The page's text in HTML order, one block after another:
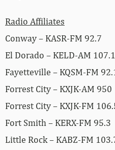
Radio Affiliates
Conway – KASR-FM 92.7
El Dorado – KELD-AM
Fayetteville – KQSM-FM
Forrest City – KXJK-AM 950
Forrest City – KXJK-FM
Fort Smith – KERX-FM 95.3
Little Rock – KABZ-FM